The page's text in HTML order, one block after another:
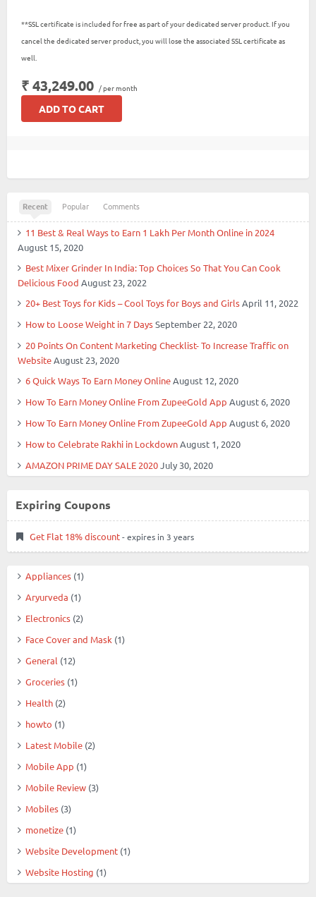
**SSL certificate is included for free as part of your dedicated server product. If you
cancel the dedicated server product, you will lose the associated SSL certificate as
well.
₹ 43,249.00 / per month
ADD TO CART
Recent Popular Comments
11 Best & Real Ways to Earn 1 Lakh Per Month Online in 2024
August 15, 2020
Best Mixer Grinder In India: Top Choices So That You Can Cook
Delicious Food August 23, 2022
20+ Best Toys for Kids – Cool Toys for Boys and GirlsApril 11, 2022
How to Loose Weight in 7 DaysSeptember 22, 2020
20 Points On Content Marketing Checklist- To Increase Traffic on
WebsiteAugust 23, 2020
6 Quick Ways To Earn Money OnlineAugust 12, 2020
How To Earn Money Online From ZupeeGold App August 6, 2020
How To Earn Money Online From ZupeeGold App August 6, 2020
How to Celebrate Rakhi in LockdownAugust 1, 2020
AMAZON PRIME DAY SALE 2020July 30, 2020
Expiring Coupons
Get Flat 18% discount- expires in 3 years
Appliances (1)
Aryurveda (1)
Electronics (2)
Face Cover and Mask (1)
General (12)
Groceries (1)
Health (2)
howto (1)
Latest Mobile (2)
Mobile App (1)
Mobile Review (3)
Mobiles (3)
monetize (1)
Website Development (1)
Website Hosting (1)